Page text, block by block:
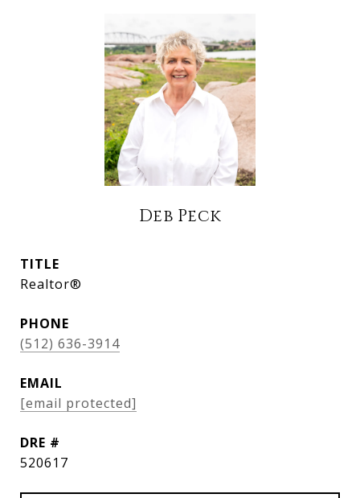
Deb Peck
TITLE
Realtor®
PHONE
(512) 636-3914
EMAIL
[email protected]
DRE #
520617